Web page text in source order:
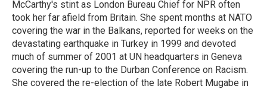
McCarthy's stint as London Bureau Chief for NPR often
took her far afield from Britain. She spent months at NATO
covering the war in the Balkans, reported for weeks on the
devastating earthquake in Turkey in 1999 and devoted
much of summer of 2001 at UN headquarters in Geneva
covering the run-up to the Durban Conference on Racism.
She covered the re-election of the late Robert Mugabe in